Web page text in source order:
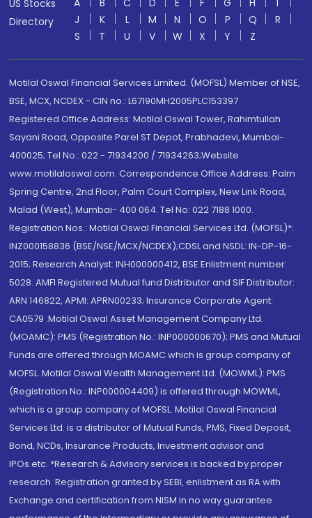
US Stocks
Directory
A B C D E F G H
I
J
K L M N O P Q
R
S
T U V W X Y Z
Motilal Oswal Financial Services Limited. (MOFSL) Member of NSE,
BSE, MCX, NCDEX - CIN no.: L67190MH2005PLC153397
Registered Office Address: Motilal Oswal Tower, Rahimtullah
Sayani Road, Opposite Parel ST Depot, Prabhadevi, Mumbai-
400025; Tel No.: 022 - 71934200 / 71934263;Website
www.motilaloswal.com. Correspondence Office Address: Palm
Spring Centre, 2nd Floor, Palm Court Complex, New Link Road,
Malad (West), Mumbai- 400 064. Tel No: 022 7188 1000.
Registration Nos.: Motilal Oswal Financial Services Ltd. (MOFSL)*:
INZ000158836 (BSE/NSE/MCX/NCDEX);CDSL and NSDL: IN-DP-16-
2015; Research Analyst: INH000000412, BSE Enlistment number:
5028. AMFI Registered Mutual fund Distributor and SIF Distributor:
ARN 146822, APMI: APRN00233; Insurance Corporate Agent:
CA0579 .Motilal Oswal Asset Management Company Ltd.
(MOAMC): PMS (Registration No.: INP000000670); PMS and Mutual
Funds are offered through MOAMC which is group company of
MOFSL. Motilal Oswal Wealth Management Ltd. (MOWML): PMS
(Registration No.: INP000004409) is offered through MOWML,
which is a group company of MOFSL. Motilal Oswal Financial
Services Ltd. is a distributor of Mutual Funds, PMS, Fixed Deposit,
Bond, NCDs, Insurance Products, Investment advisor and
IPOs.etc. *Research & Advisory services is backed by proper
research. Registration granted by SEBI, enlistment as RA with
Exchange and certification from NISM in no way guarantee